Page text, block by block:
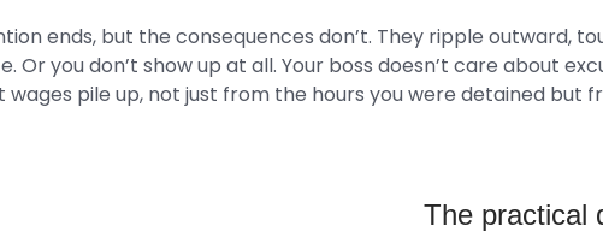
ends, but the consequences don’t. They ripple outward,
Or you don’t show up at all. Your boss doesn’t care about
wages pile up, not just from the hours you were detained but
The practical